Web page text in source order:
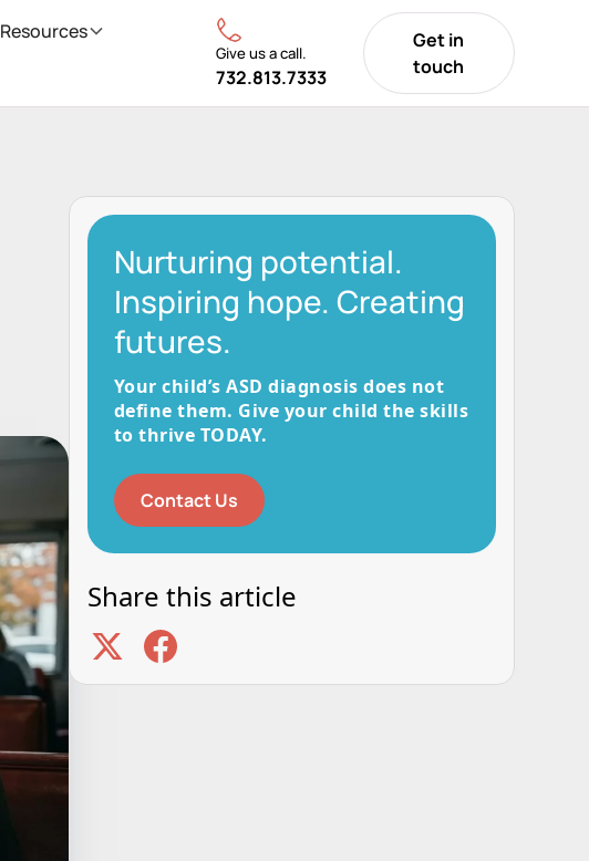
Resources
Give us a call.
732.813.7333
Get in
touch
Nurturing potential.
Inspiring hope. Creating
futures.
Your child’s ASD diagnosis does not
define them. Give your child the skills
to thrive TODAY.
Contact Us
Share this article